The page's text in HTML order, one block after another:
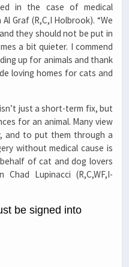
in the case of medical
Graf (R,C,I Holbrook). “We
they should not be put in
a bit quieter. I commend
up for animals and thank
loving homes for cats and
just a short-term fix, but
for an animal. Many view
and to put them through a
without medical cause is
of cat and dog lovers
Chad Lupinacci (R,C,WF,I-
be signed into